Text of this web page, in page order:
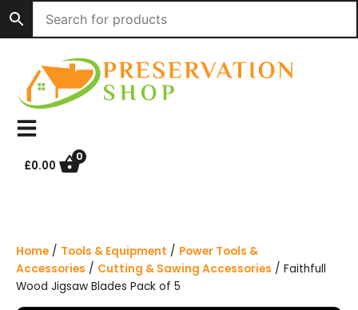
i
£0.00
0
Home / Tools & Equipment / Power Tools &
Accessories / Cutting & Sawing Accessories / Faithfull
Wood Jigsaw Blades Pack of 5